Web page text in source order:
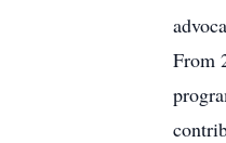
From